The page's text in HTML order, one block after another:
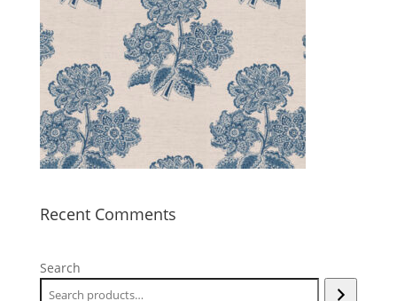
Recent Comments
Search